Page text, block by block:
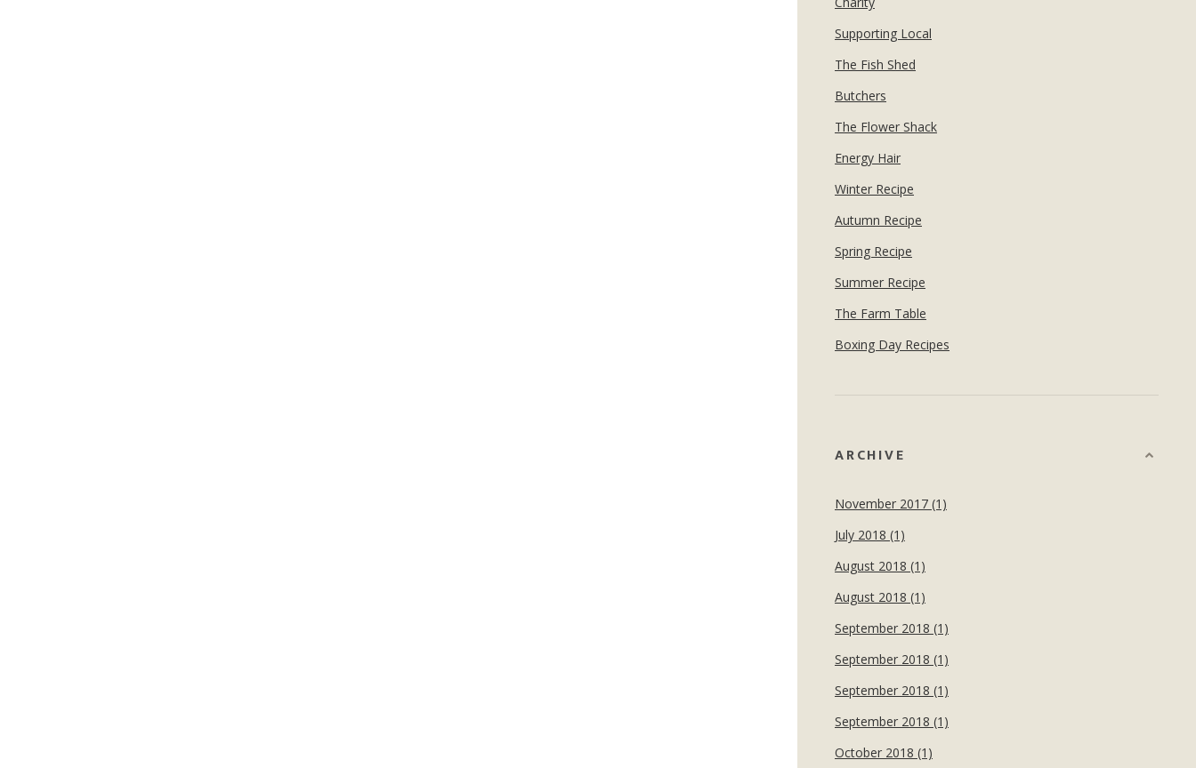
Supporting Local
The Fish Shed
Butchers
The Flower Shack
Energy Hair
Winter Recipe
Autumn Recipe
Spring Recipe
Summer Recipe
The Farm Table
Boxing Day Recipes
ARCHIVE
November 2017 (1)
July 2018 (1)
August 2018 (1)
August 2018 (1)
September 2018 (1)
September 2018 (1)
September 2018 (1)
September 2018 (1)
October 2018 (1)